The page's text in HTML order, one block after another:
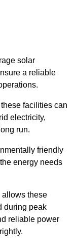
solar
a reliable
facilities can
electricity,
run.
friendly
energy needs
allows these
during peak
reliable power